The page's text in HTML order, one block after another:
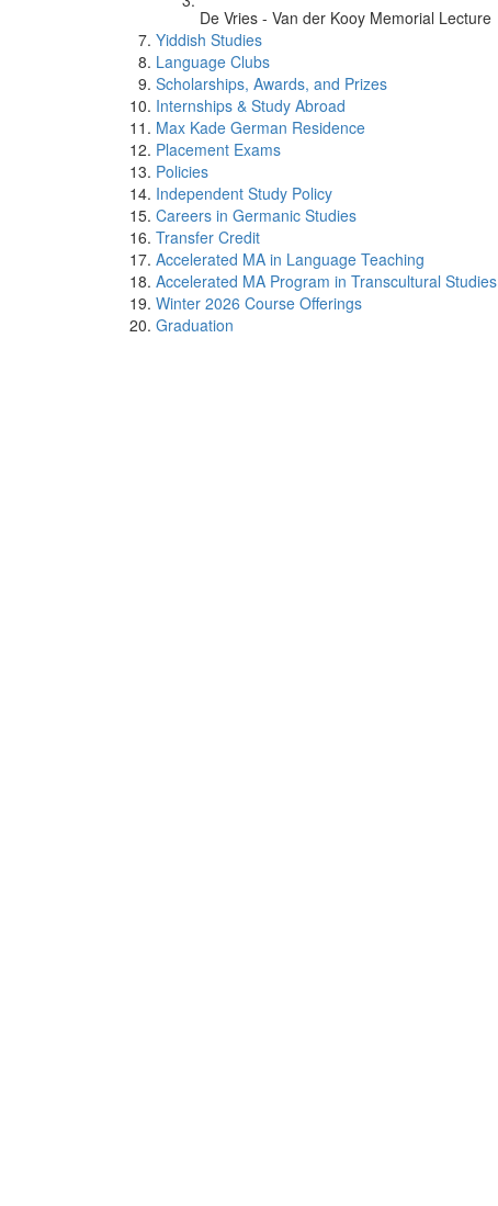
De Vries - Van der Kooy Memorial Lecture
Yiddish Studies
Language Clubs
Scholarships, Awards, and Prizes
Internships & Study Abroad
Max Kade German Residence
Placement Exams
Policies
Independent Study Policy
Careers in Germanic Studies
Transfer Credit
Accelerated MA in Language Teaching
Accelerated MA Program in Transcultural Studies
Winter 2026 Course Offerings
Graduation